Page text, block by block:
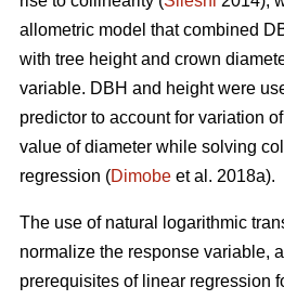
allometric model that combined
with tree height and crown
variable. DBH and height were
predictor to account for variation
value of diameter while solving
regression (Dimobe et al. 2018a).
The use of natural logarithmic
normalize the response variable,
prerequisites of linear regression